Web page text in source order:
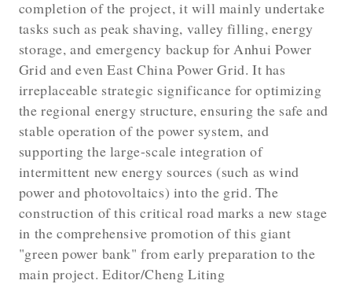
completion of the project, it will mainly undertake
tasks such as peak shaving, valley filling, energy
storage, and emergency backup for Anhui Power
Grid and even East China Power Grid. It has
irreplaceable strategic significance for optimizing
the regional energy structure, ensuring the safe and
stable operation of the power system, and
supporting the large-scale integration of
intermittent new energy sources (such as wind
power and photovoltaics) into the grid. The
construction of this critical road marks a new stage
in the comprehensive promotion of this giant
"green power bank" from early preparation to the
main project. Editor/Cheng Liting